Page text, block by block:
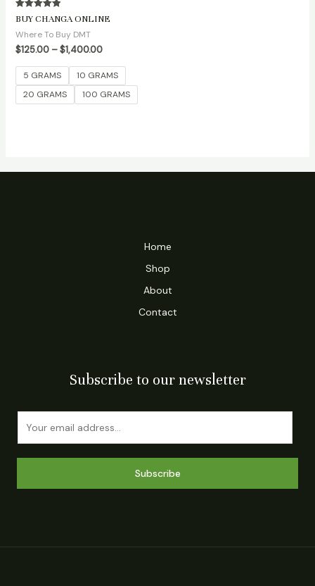
Rated
5.00
out of 5
BUY CHANGA ONLINE
Where To Buy DMT
$125.00 – $1,400.00
5 GRAMS
10 GRAMS
20 GRAMS
100 GRAMS
Home
Shop
About
Contact
Subscribe to our newsletter
Subscribe